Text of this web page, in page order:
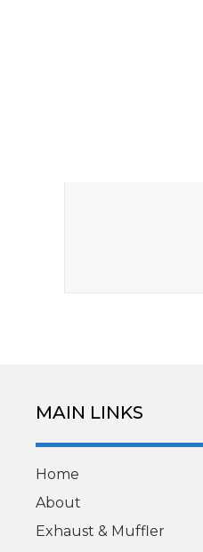
MAIN LINKS
Home
About
Exhaust & Muffler